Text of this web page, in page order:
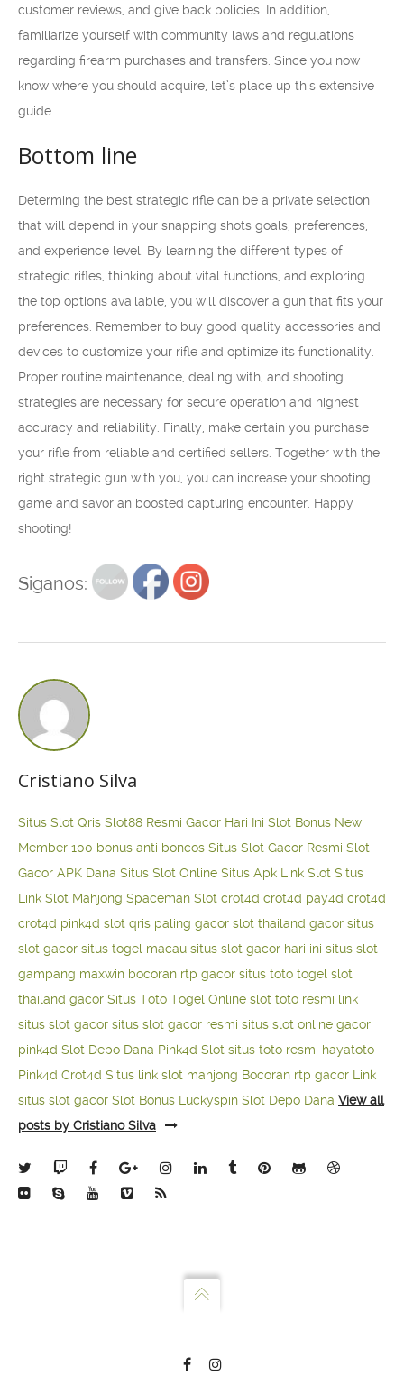
customer reviews, and give back policies. In addition,
familiarize yourself with community laws and regulations
regarding firearm purchases and transfers. Since you now
know where you should acquire, let’s place up this extensive
guide.
Bottom line
Determing the best strategic rifle can be a private selection
that will depend in your snapping shots goals, preferences,
and experience level. By learning the different types of
strategic rifles, thinking about vital functions, and exploring
the top options available, you will discover a gun that fits your
preferences. Remember to buy good quality accessories and
devices to customize your rifle and optimize its functionality.
Proper routine maintenance, dealing with, and shooting
strategies are necessary for secure operation and highest
accuracy and reliability. Finally, make certain you purchase
your rifle from reliable and certified sellers. Together with the
right strategic gun with you, you can increase your shooting
game and savor an boosted capturing encounter. Happy
shooting!
Siganos:
Cristiano Silva
Situs Slot Qris Slot88 Resmi Gacor Hari Ini Slot Bonus New
Member 100 bonus anti boncos Situs Slot Gacor Resmi Slot
Gacor APK Dana Situs Slot Online Situs Apk Link Slot Situs
Link Slot Mahjong Spaceman Slot crot4d crot4d pay4d crot4d
crot4d pink4d slot qris paling gacor slot thailand gacor situs
slot gacor situs togel macau situs slot gacor hari ini situs slot
gampang maxwin bocoran rtp gacor situs toto togel slot
thailand gacor Situs Toto Togel Online slot toto resmi link
situs slot gacor situs slot gacor resmi situs slot online gacor
pink4d Slot Depo Dana Pink4d Slot situs toto resmi hayatoto
Pink4d Crot4d Situs link slot mahjong Bocoran rtp gacor Link
situs slot gacor Slot Bonus Luckyspin Slot Depo Dana View all
posts by Cristiano Silva